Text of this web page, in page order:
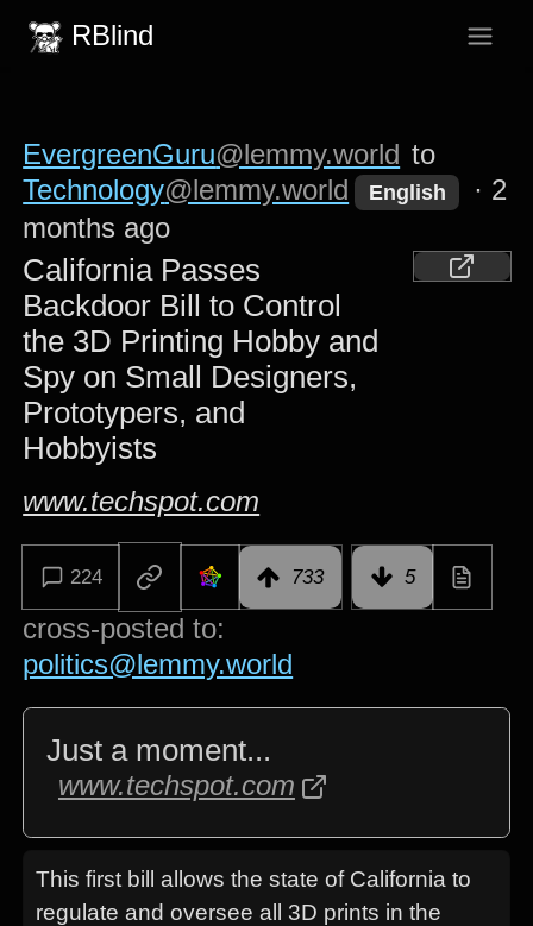
RBlind
EvergreenGuru@lemmy.world to
Technology@lemmy.world English · 2
months ago
California Passes
Backdoor Bill to Control
the 3D Printing Hobby and
Spy on Small Designers,
Prototypers, and
Hobbyists
www.techspot.com
224 733 5
cross-posted to:
politics@lemmy.world
Just a moment...
www.techspot.com
This first bill allows the state of California to
regulate and oversee all 3D prints in the